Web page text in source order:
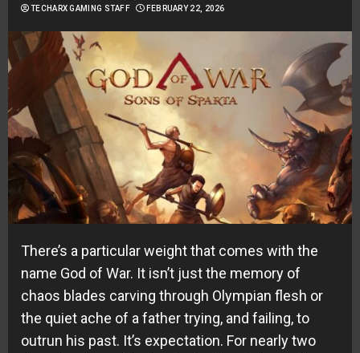
TECHARX GAMING STAFF FEBRUARY 22, 2026
There’s a particular weight that comes with the
name God of War. It isn’t just the memory of
chaos blades carving through Olympian flesh or
the quiet ache of a father trying, and failing, to
outrun his past. It’s expectation. For nearly two